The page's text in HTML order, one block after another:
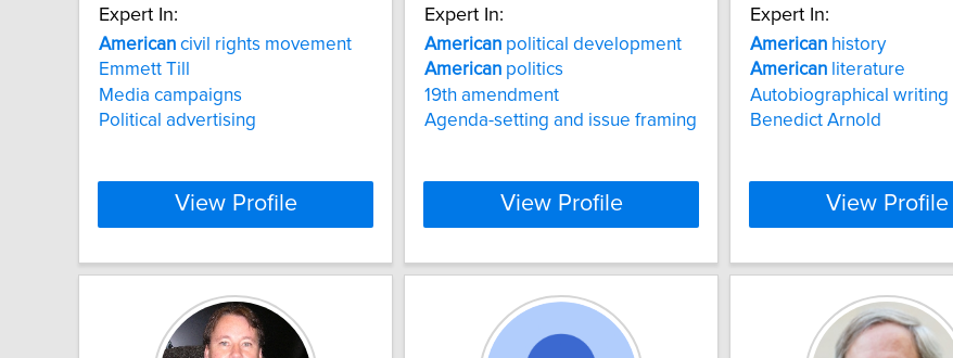
Expert In:
American civil rights movement
Emmett Till
Media campaigns
Political advertising
View Profile
Expert In:
American political development
American politics
19th amendment
Agenda-setting and issue framing
View Profile
Expert In:
American history
American literature
Autobiographical writing
Benedict Arnold
View Profile